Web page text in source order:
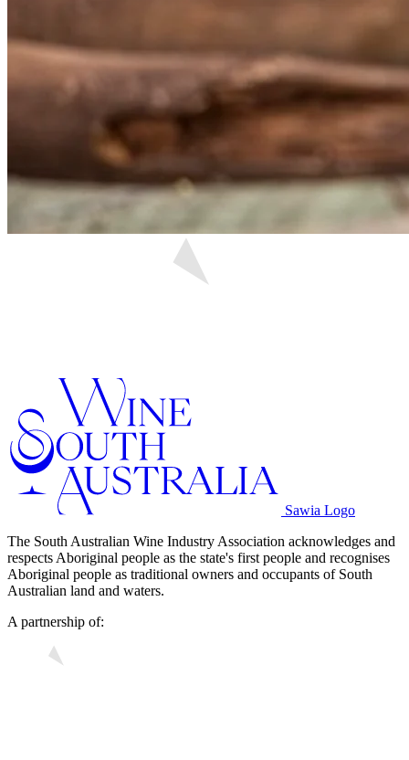
Sawia Logo
The South Australian Wine Industry Association acknowledges and
respects Aboriginal people as the state's first people and recognises
Aboriginal people as traditional owners and occupants of South
Australian land and waters.
A partnership of: